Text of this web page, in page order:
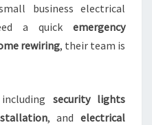
business electrical
a quick emergency
rewiring, their team is
security lights
, andelectrical